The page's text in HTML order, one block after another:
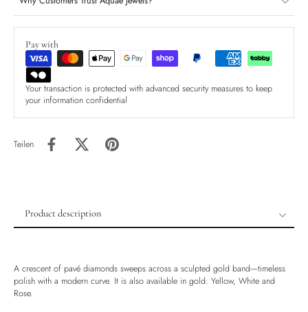
Pay with
Your transaction is protected with advanced security measures to keep
your information confidential
Teilen
Product description
Ethically Sourced
Handmade
A crescent of pavé diamonds sweeps across a sculpted gold band—timeless
polish with a modern curve. It is also available in gold: Yellow, White and
Rose.